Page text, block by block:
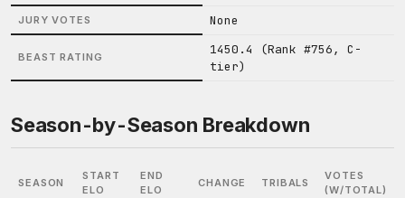
JURY VOTES None
BEAST RATING
1450.4 (Rank #756, C-
tier)
Season-by-Season Breakdown
SEASON
START
ELO
END
ELO
CHANGE TRIBALS
VOTES
(W/TOTAL)